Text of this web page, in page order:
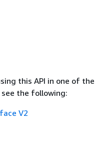
this API in one of the
see the following:
V2